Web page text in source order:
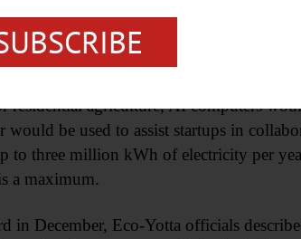
public pressure in response to a
potential data center development at
agriculture, AI computers
be used to assist startups in
to three million kWh of electricity per
a maximum.
in December, Eco-Yotta officials